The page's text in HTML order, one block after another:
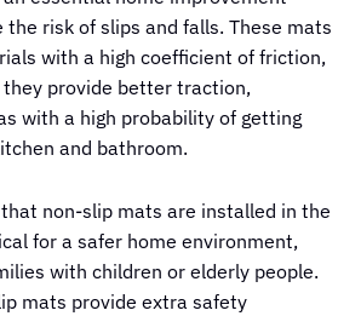
risk of slips and falls. These mats
with a high coefficient of friction,
provide better traction,
with a high probability of getting
and bathroom.
non-slip mats are installed in the
for a safer home environment,
with children or elderly people.
mats provide extra safety